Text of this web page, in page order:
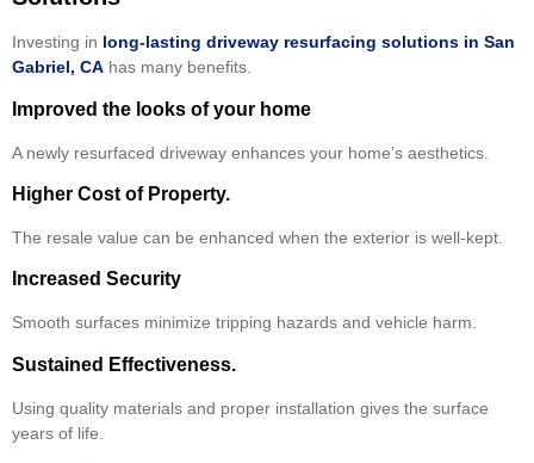
Investing in long-lasting driveway resurfacing solutions in San
Gabriel, CA has many benefits.
Improved the looks of your home
A newly resurfaced driveway enhances your home’s aesthetics.
Higher Cost of Property.
The resale value can be enhanced when the exterior is well-kept.
Increased Security
Smooth surfaces minimize tripping hazards and vehicle harm.
Sustained Effectiveness.
Using quality materials and proper installation gives the surface
years of life.